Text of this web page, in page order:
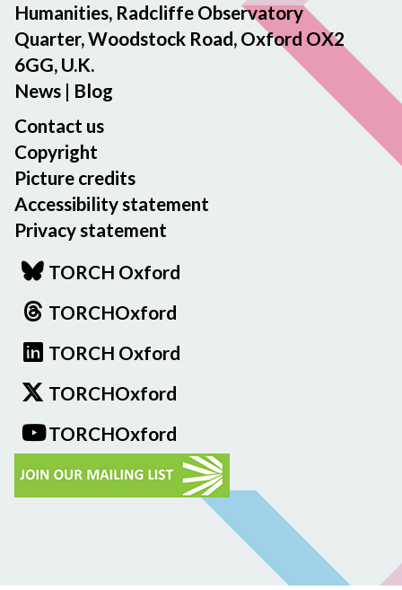
Humanities, Radcliffe Observatory
Quarter, Woodstock Road, Oxford OX2
6GG, U.K.
News | Blog
Contact us
Copyright
Picture credits
Accessibility statement
Privacy statement
TORCH Oxford
TORCHOxford
TORCH Oxford
TORCHOxford
TORCHOxford